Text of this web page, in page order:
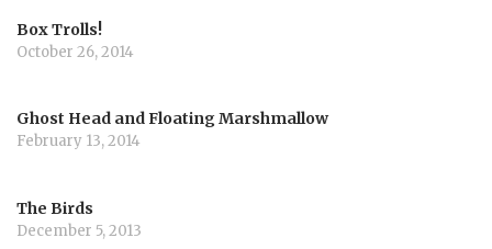
Box Trolls!
October 26, 2014
Ghost Head and Floating Marshmallow
February 13, 2014
The Birds
December 5, 2013